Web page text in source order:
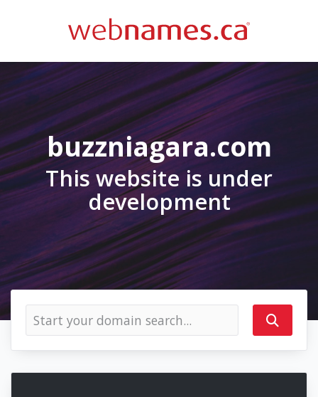
buzzniagara.com
This website is under
development